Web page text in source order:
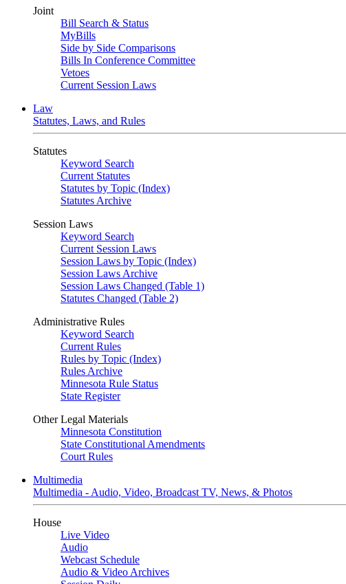
Joint
Bill Search & Status
MyBills
Side by Side Comparisons
Bills In Conference Committee
Vetoes
Current Session Laws
Law
Statutes, Laws, and Rules
Statutes
Keyword Search
Current Statutes
Statutes by Topic (Index)
Statutes Archive
Session Laws
Keyword Search
Current Session Laws
Session Laws by Topic (Index)
Session Laws Archive
Session Laws Changed (Table 1)
Statutes Changed (Table 2)
Administrative Rules
Keyword Search
Current Rules
Rules by Topic (Index)
Rules Archive
Minnesota Rule Status
State Register
Other Legal Materials
Minnesota Constitution
State Constitutional Amendments
Court Rules
Multimedia
Multimedia - Audio, Video, Broadcast TV, News, & Photos
House
Live Video
Audio
Webcast Schedule
Audio & Video Archives